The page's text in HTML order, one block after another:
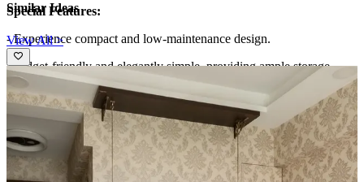
Special Features:
- Experience compact and low-maintenance design.
-Budget-friendly and elegantly simple, providing ample storage.
-The background wall features an 'Om mandala' design illuminated
with lighting, serving as the focal point.
6x6 feet
Similar Ideas
View All >